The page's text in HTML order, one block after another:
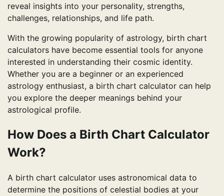
reveal insights into your personality, strengths,
challenges, relationships, and life path.
With the growing popularity of astrology, birth chart
calculators have become essential tools for anyone
interested in understanding their cosmic identity.
Whether you are a beginner or an experienced
astrology enthusiast, a birth chart calculator can help
you explore the deeper meanings behind your
astrological profile.
How Does a Birth Chart Calculator
Work?
A birth chart calculator uses astronomical data to
determine the positions of celestial bodies at your